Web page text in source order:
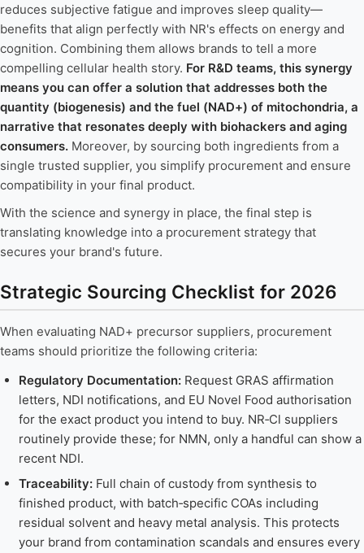
reduces subjective fatigue and improves sleep quality—
benefits that align perfectly with NR's effects on energy and
cognition. Combining them allows brands to tell a more
compelling cellular health story. For R&D teams, this synergy
means you can offer a solution that addresses both the
quantity (biogenesis) and the fuel (NAD+) of mitochondria, a
narrative that resonates deeply with biohackers and aging
consumers. Moreover, by sourcing both ingredients from a
single trusted supplier, you simplify procurement and ensure
compatibility in your final product.
With the science and synergy in place, the final step is
translating knowledge into a procurement strategy that
secures your brand's future.
Strategic Sourcing Checklist for 2026
When evaluating NAD+ precursor suppliers, procurement
teams should prioritize the following criteria:
Regulatory Documentation:Request GRAS affirmation
letters, NDI notifications, and EU Novel Food authorisation
for the exact product you intend to buy. NR‑Cl suppliers
routinely provide these; for NMN, only a handful can show a
recent NDI.
Traceability:Full chain of custody from synthesis to
finished product, with batch‑specific COAs including
residual solvent and heavy metal analysis. This protects
your brand from contamination scandals and ensures every